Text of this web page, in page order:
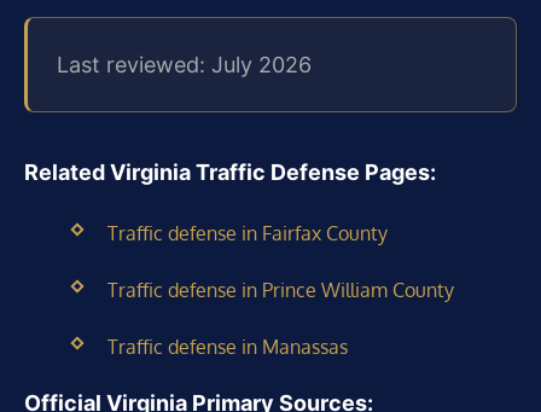
Last reviewed: July 2026
Related Virginia Traffic Defense Pages:
Traffic defense in Fairfax County
Traffic defense in Prince William County
Traffic defense in Manassas
Official Virginia Primary Sources: